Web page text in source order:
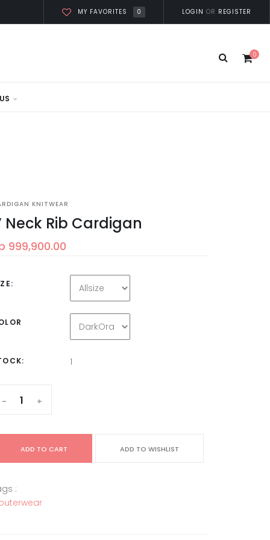
MY FAVORITES 0 LOGIN OR REGISTER
0
KNITWEAR
Neck Rib Cardigan
999,900.00
1
- +
ADD TO CART ADD TO WISHLIST
: